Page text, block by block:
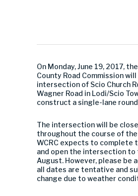
On Monday, June 19, 2017,
County Road Commission
intersection of Scio Church
Wagner Road in Lodi/Scio
construct a single-lane
The intersection will be
throughout the course of
WCRC expects to complete
and open the intersection to
August. However, please be
all dates are tentative and
change due to weather